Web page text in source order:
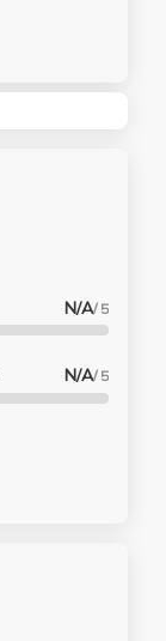
N/A/ 5
N/A/ 5